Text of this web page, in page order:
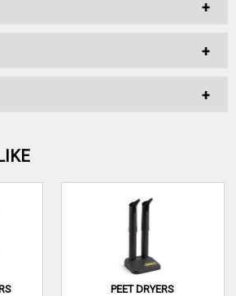
Laces for boots with 14 eyelets.
written for this product.
PEET DRYERS